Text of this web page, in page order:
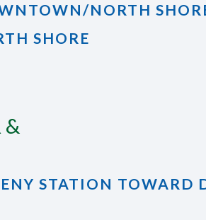
NORTH
SHORE
&
STATION